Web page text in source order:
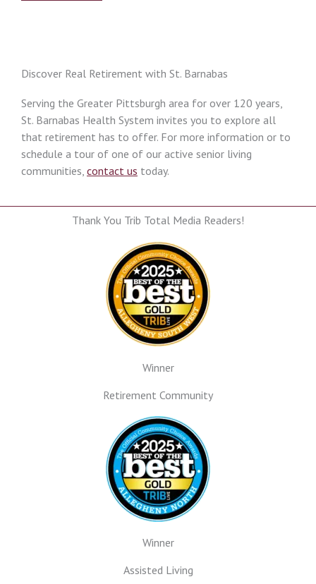
Discover Real Retirement with St. Barnabas
Serving the Greater Pittsburgh area for over 120 years,
St. Barnabas Health System invites you to explore all
that retirement has to offer. For more information or to
schedule a tour of one of our active senior living
communities, contact us today.
Thank You Trib Total Media Readers!
Winner
Retirement Community
Winner
Assisted Living